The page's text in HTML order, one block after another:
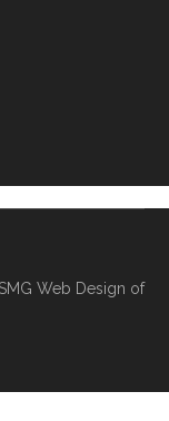
Web Design of